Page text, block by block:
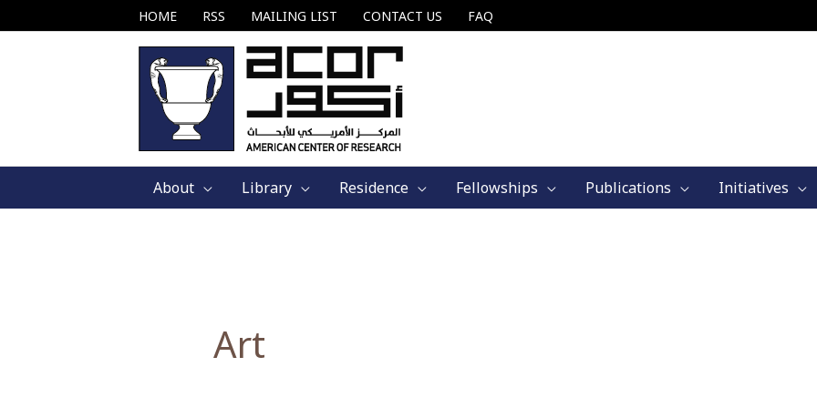
to
HOME RSS MAILING LIST CONTACT US FAQ
About Library Residence Fellowships Publications Initiatives
Art